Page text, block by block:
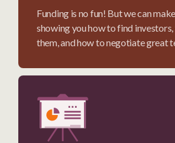
Funding is no fun! But we can
showing you how to find
them, and how to negotiate great